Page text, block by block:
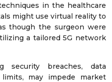
in the healthcare
might use virtual reality to
though the surgeon were
a tailored 5G network
security breaches, data
may impede market